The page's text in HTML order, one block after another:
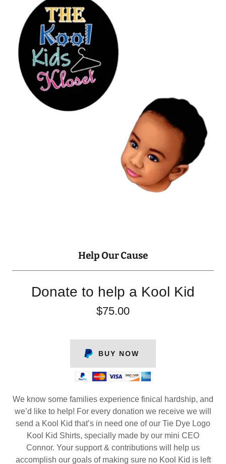
Help Our Cause
Donate to help a Kool Kid
$75.00
BUY NOW
We know some families experience finical hardship, and
we’d like to help! For every donation we receive we will
send a Kool Kid that’s in need one of our Tie Dye Logo
Kool Kid Shirts, specially made by our mini CEO
Connor. Your support & contributions will help us
accomplish our goals of making sure no Kool Kid is left